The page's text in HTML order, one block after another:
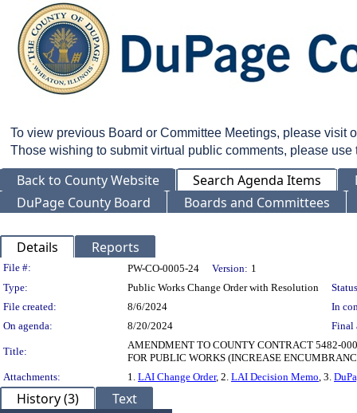
To view previous Board or Committee Meetings, please visit
Those wishing to submit virtual public comments, please
Back to County Website Search Agenda Items
DuPage County Board
Boards and Committees
Details Reports
Legislation Details
File #: PW-CO-0005-24 Version: 1
Type:
Public Works Change Order with Resolution
File created:
8/6/2024
In
On agenda:
8/20/2024 Final
Title:
AMENDMENT TO COUNTY CONTRACT 5482-
FOR PUBLIC WORKS (INCREASE
Attachments:
1. LAI Change Order, 2. LAI Decision Memo, 3.
History (3) Text